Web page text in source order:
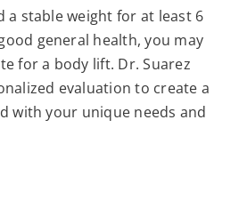
a stable weight for at least 6
general health, you may
for a body lift. Dr. Suarez
evaluation to create a
with your unique needs and